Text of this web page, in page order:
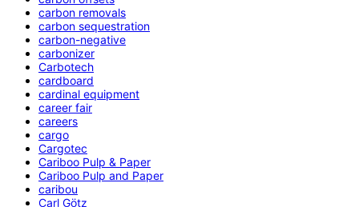
carbon removals
carbon sequestration
carbon-negative
carbonizer
Carbotech
cardboard
cardinal equipment
career fair
careers
cargo
Cargotec
Cariboo Pulp & Paper
Cariboo Pulp and Paper
caribou
Carl Götz